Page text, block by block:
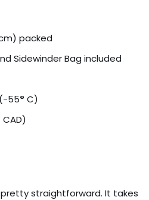
packed
Sidewinder Bag included
55° C)
straightforward. It takes